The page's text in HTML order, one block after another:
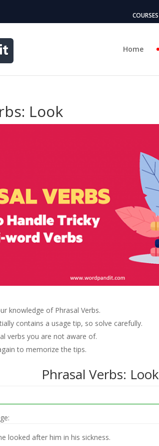
COURSES
Home
Look
knowledge of Phrasal Verbs.
contains a usage tip, so solve carefully.
verbs you are not aware of.
to memorize the tips.
Phrasal Verbs: Look
looked after him in his sickness.